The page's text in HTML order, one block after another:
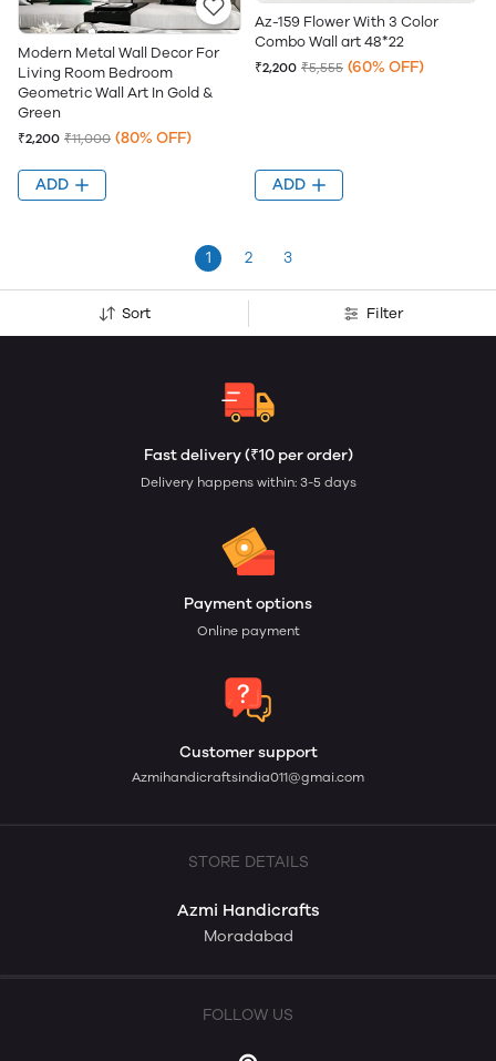
Modern Metal Wall Decor For
Living Room Bedroom
Geometric Wall Art In Gold &
Green
₹2,200 ₹11,000 (80% OFF)
ADD
Az-159 Flower With 3 Color
Combo Wall art 48*22
₹2,200 ₹5,555 (60% OFF)
ADD
1 2 3
Sort Filter
Fast delivery (₹10 per order)
Delivery happens within: 3-5 days
Payment options
Online payment
Customer support
Azmihandicraftsindia011@gmai.com
STORE DETAILS
Azmi Handicrafts
Moradabad
FOLLOW US